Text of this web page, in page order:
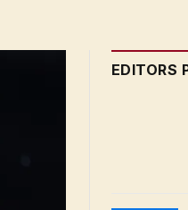
EDITORS